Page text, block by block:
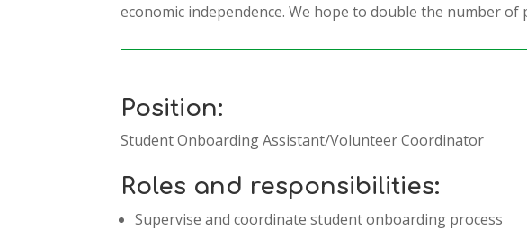
economic independence. We hope to double the number
Position:
Student Onboarding Assistant/Volunteer Coordinator
Roles and responsibilities:
Supervise and coordinate student onboarding process